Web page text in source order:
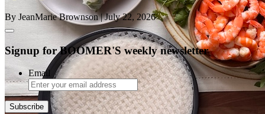
By JeanMarie Brownson| July 22, 2026
Signup for BOOMER'S weekly newsletter
Email
Subscribe